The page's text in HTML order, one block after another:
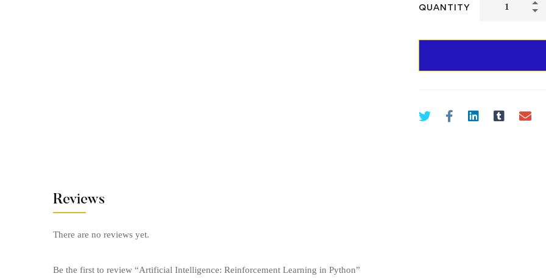
QUANTITY
Reviews
There are no reviews yet.
Be the first to review “Artificial Intelligence: Reinforcement Learning in Python”